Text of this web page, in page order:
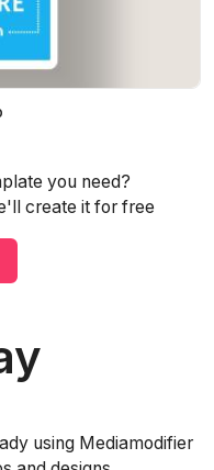
you need?
create it for free
using Mediamodifier